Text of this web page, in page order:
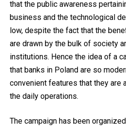
that the public awareness
business and the technological
low, despite the fact that the
are drawn by the bulk of society
institutions. Hence the idea of a
that banks in Poland are so
convenient features that they are
the daily operations.
The campaign has been